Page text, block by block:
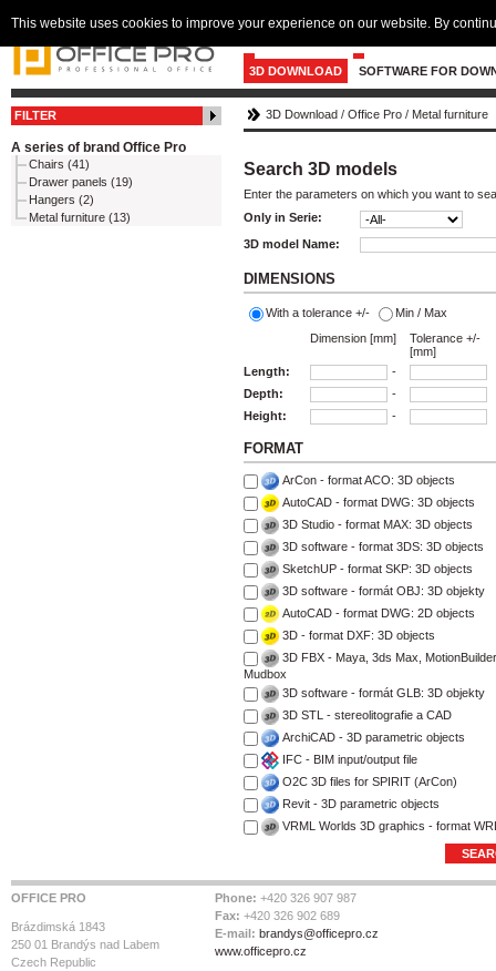
3D DOWNLOAD SOFTWARE FOR
FILTER
A series of brand Office Pro
Chairs (41)
Drawer panels (19)
Hangers (2)
Metal furniture (13)
3D Download / Office Pro / Metal furniture
Search 3D models
Enter the parameters on which you want to
Only in Serie:
3D model Name:
DIMENSIONS
With a tolerance +/-
Min / Max
Dimension [mm]
Tolerance +/-
[mm]
Length:
-
Depth:
-
Height:
-
FORMAT
ArCon - format ACO: 3D objects
AutoCAD - format DWG: 3D objects
3D Studio - format MAX: 3D objects
3D software - format 3DS: 3D objects
SketchUP - format SKP: 3D objects
3D software - formát OBJ: 3D objekty
AutoCAD - format DWG: 2D objects
3D - format DXF: 3D objects
3D FBX - Maya, 3ds Max,
Mudbox
3D software - formát GLB: 3D objekty
3D STL - stereolitografie a CAD
ArchiCAD - 3D parametric objects
IFC - BIM input/output file
O2C 3D files for SPIRIT (ArCon)
Revit - 3D parametric objects
VRML Worlds 3D graphics - format
OFFICE PRO
Brázdimská 1843
250 01 Brandýs nad Labem
Czech Republic
Phone: +420 326 907 987
Fax: +420 326 902 689
E-mail: brandys@officepro.cz
www.officepro.cz
This website uses cookies to improve your experience on our website. By